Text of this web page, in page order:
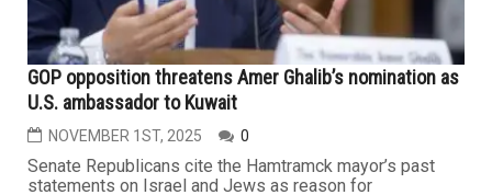
GOP opposition threatens Amer Ghalib’s nomination as
U.S. ambassador to Kuwait
NOVEMBER 1ST, 2025 0
Senate Republicans cite the Hamtramck mayor’s past
statements on Israel and Jews as reason for